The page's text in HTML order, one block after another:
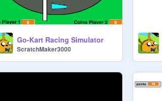
Go-Kart Racing Simulator
ScratchMaker3000